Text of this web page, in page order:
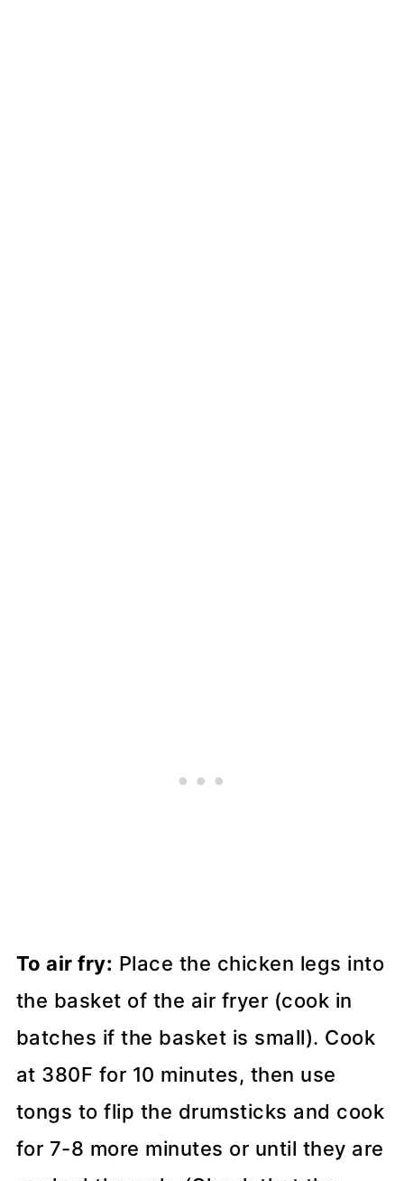
To air fry: Place the chicken legs into
the basket of the air fryer (cook in
batches if the basket is small). Cook
at 380F for 10 minutes, then use
tongs to flip the drumsticks and cook
for 7-8 more minutes or until they are